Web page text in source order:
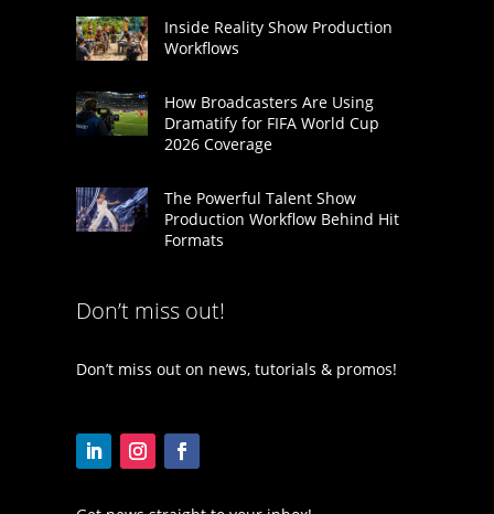
Inside Reality Show Production
Workflows
How Broadcasters Are Using
Dramatify for FIFA World Cup
2026 Coverage
The Powerful Talent Show
Production Workflow Behind Hit
Formats
Don’t miss out!
Don’t miss out on news, tutorials & promos!